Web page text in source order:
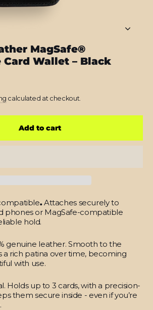
MagSafe®
Wallet – Black
calculated at checkout.
Add to cart
.Attaches securely to
phones or MagSafe-compatible
hold.
genuine leather. Smooth to the
a rich patina over time, becoming
with use.
Holds up to 3 cards, with a precision-
them secure inside - even if you’re